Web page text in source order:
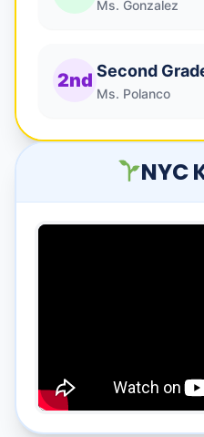
Ms. Gonzalez
2nd Second
Ms. Polanco
NYC